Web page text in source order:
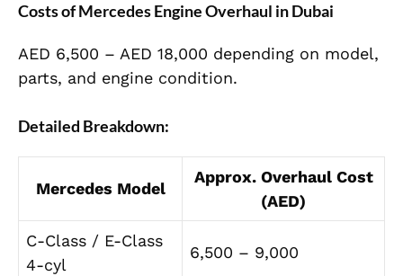
Costs of Mercedes Engine Overhaul in Dubai
AED 6,500 – AED 18,000 depending on model,
parts, and engine condition.
Detailed Breakdown:
Mercedes Model
Approx. Overhaul Cost
(AED)
C-Class / E-Class
4-cyl
6,500 – 9,000